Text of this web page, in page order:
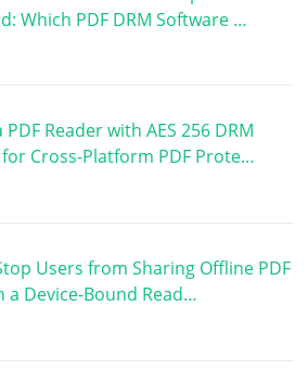
Which PDF DRM Software …
PDF Reader with AES 256 DRM
Cross-Platform PDF Prote…
Users from Sharing Offline PDF
a Device-Bound Read…